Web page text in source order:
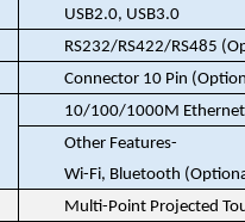
USB2.0, USB3.0
RS232/RS422/RS485
Connector 10 Pin
10/100/1000M
Other Features-
Wi-Fi, Bluetooth
Multi-Point Projected